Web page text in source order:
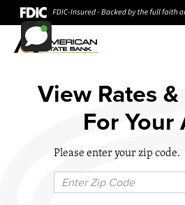
View Rates
For Your
Please enter your zip code.